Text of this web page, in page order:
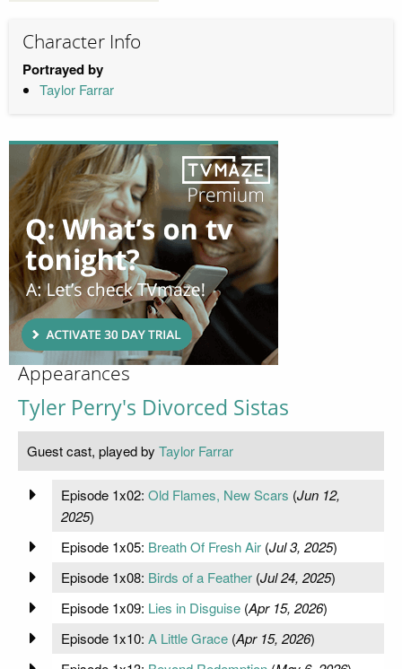
Character Info
Portrayed by
Taylor Farrar
Appearances
Tyler Perry's Divorced Sistas
Guest cast, played by Taylor Farrar
Episode 1x02: Old Flames, New Scars (Jun 12,
2025)
Episode 1x05: Breath Of Fresh Air(Jul 3, 2025)
Episode 1x08: Birds of a Feather(Jul 24, 2025)
Episode 1x09: Lies in Disguise(Apr 15, 2026)
Episode 1x10: A Little Grace(Apr 15, 2026)